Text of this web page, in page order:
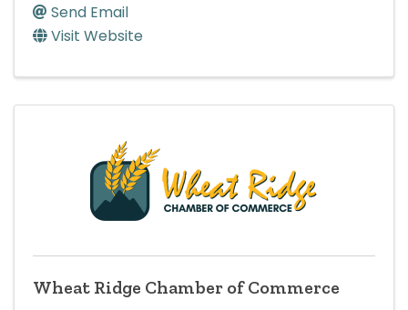
Send Email
Visit Website
Wheat Ridge Chamber of Commerce